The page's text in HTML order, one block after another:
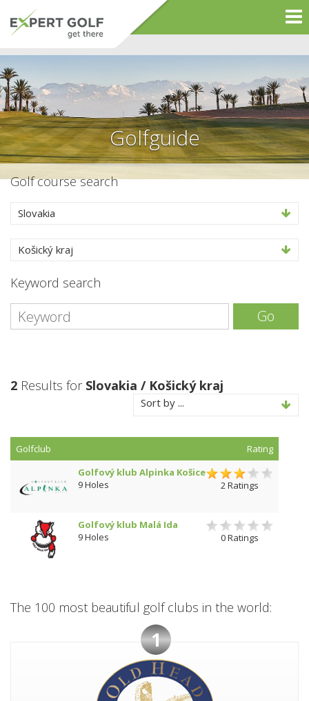
Golfguide
Golf course search
Slovakia
Košický kraj
Keyword search
Go
2 Results for Slovakia / Košický kraj
Sort by ...
Golfclub
Rating
Golfový klub Alpinka Košice
9 Holes
2 Ratings
Golfový klub Malá Ida
9 Holes
0 Ratings
The 100 most beautiful golf clubs in the world:
1